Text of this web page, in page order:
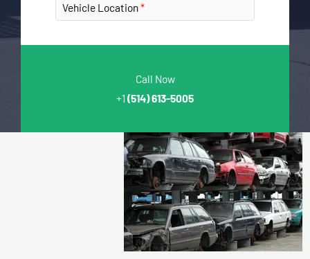
Vehicle Location
Call Now
+1 (514) 613-5005